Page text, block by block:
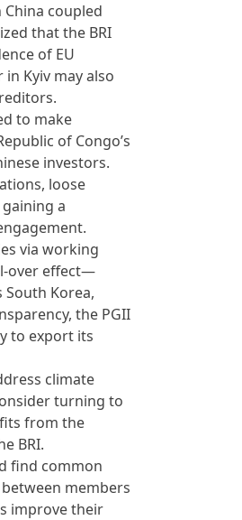
coupled
that the BRI
of EU
Kyiv may also
to make
of Congo’s
investors.
loose
a
via working
over effect—
Korea,
the PGII
to export its
climate
turning to
from the
BRI.
find common
members
improve their